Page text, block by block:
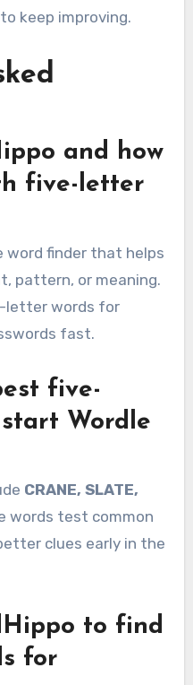
keep improving.
and how
five-letter
word finder that helps
pattern, or meaning.
letter words for
fast.
five-
Wordle
CRANE, SLATE,
words test common
clues early in the
to find
for